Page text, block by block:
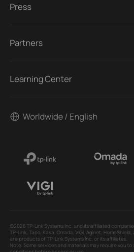
Press
Partners
Learning Center
Worldwide / English
©2026 TP-Link Systems Inc. and its affiliated
TP-Link, Tapo, Kasa, Omada, VIGI, Aginet,
are products of TP-Link Systems Inc. or its affiliates.
Note: Some services and materials may require you